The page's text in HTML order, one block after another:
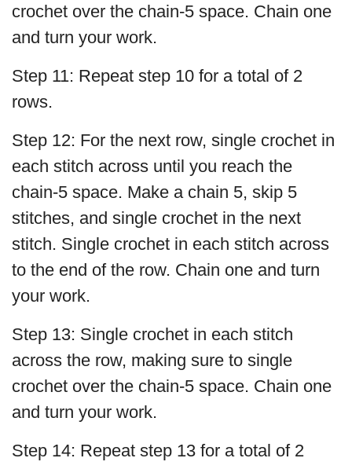
crochet over the chain-5 space. Chain one
and turn your work.
Step 11: Repeat step 10 for a total of 2
rows.
Step 12: For the next row, single crochet in
each stitch across until you reach the
chain-5 space. Make a chain 5, skip 5
stitches, and single crochet in the next
stitch. Single crochet in each stitch across
to the end of the row. Chain one and turn
your work.
Step 13: Single crochet in each stitch
across the row, making sure to single
crochet over the chain-5 space. Chain one
and turn your work.
Step 14: Repeat step 13 for a total of 2